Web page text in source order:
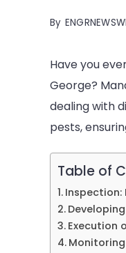
By
Have you
George?
dealing with
pests,
Table of
Inspection:
Execution